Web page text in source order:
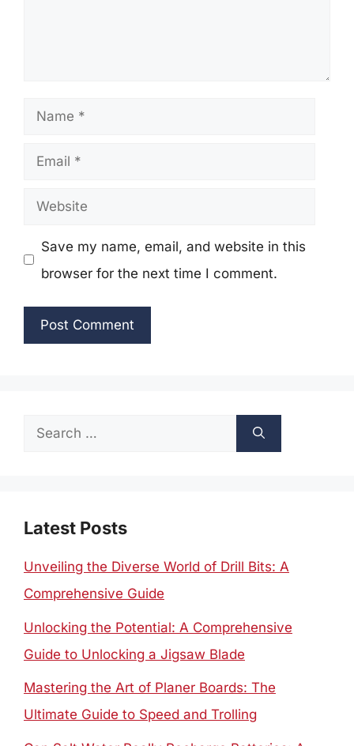
Name
Email
Website
Save my name, email, and website in this
browser for the next time I comment.
Search
Latest Posts
Unveiling the Diverse World of Drill Bits: A
Comprehensive Guide
Unlocking the Potential: A Comprehensive
Guide to Unlocking a Jigsaw Blade
Mastering the Art of Planer Boards: The
Ultimate Guide to Speed and Trolling